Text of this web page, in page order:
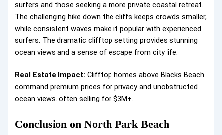
surfers and those seeking a more private coastal retreat.
The challenging hike down the cliffs keeps crowds smaller,
while consistent waves make it popular with experienced
surfers. The dramatic clifftop setting provides stunning
ocean views and a sense of escape from city life.
Real Estate Impact: Clifftop homes above Blacks Beach
command premium prices for privacy and unobstructed
ocean views, often selling for $3M+.
Conclusion on North Park Beach